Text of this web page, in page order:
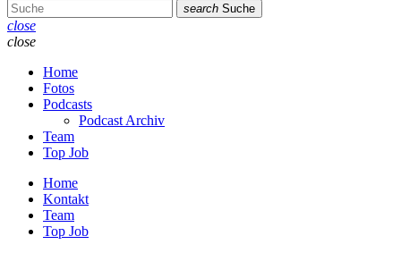
search Suche
close
close
Home
Fotos
Podcasts
Podcast Archiv
Team
Top Job
Home
Kontakt
Team
Top Job